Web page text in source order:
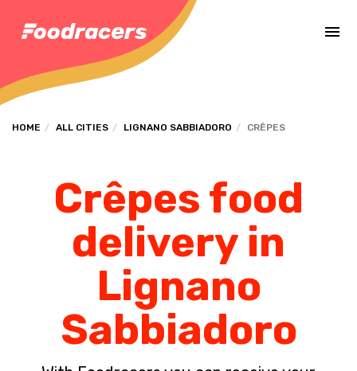
HOME ALL CITIES LIGNANO SABBIADORO CRÊPES
Crêpes food
delivery in
Lignano
Sabbiadoro